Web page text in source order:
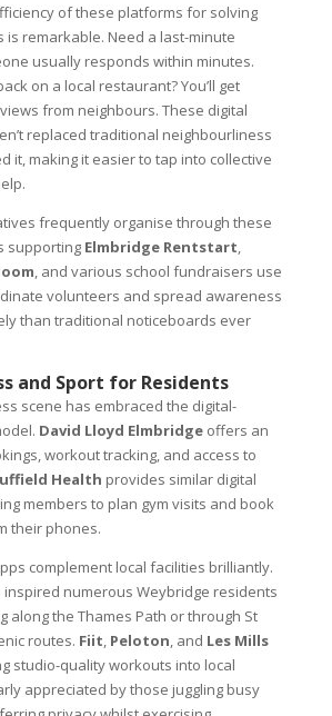
of these platforms for solving
is remarkable. Need a last-minute
usually responds within minutes.
on a local restaurant? You’ll get
from neighbours. These digital
replaced traditional neighbourliness
it, making it easier to tap into collective
frequently organise through these
supporting Elmbridge Rentstart
, and various school fundraisers use
volunteers and spread awareness
than traditional noticeboards ever
and Sport for Residents
scene has embraced the digital-
David Lloyd Elmbridgeoffers an
workout tracking, and access to
Health provides similar digital
members to plan gym visits and book
their phones.
complement local facilities brilliantly.
numerous Weybridge residents
along the Thames Path or through St
routes. Fiit Peloton , and Les Mills
studio-quality workouts into local
appreciated by those juggling busy